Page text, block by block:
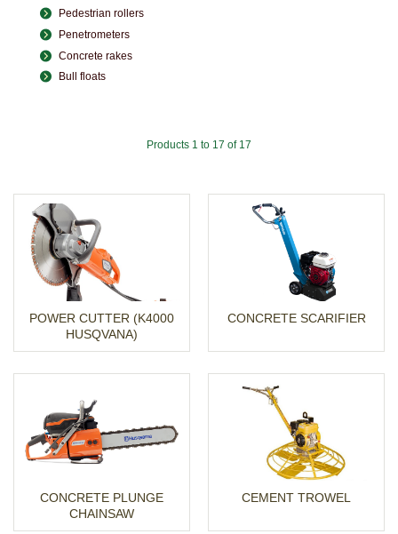
Pedestrian rollers
Penetrometers
Concrete rakes
Bull floats
Products 1 to 17 of 17
POWER CUTTER (K4000
HUSQVANA)
CONCRETE SCARIFIER
CONCRETE PLUNGE
CHAINSAW
CEMENT TROWEL